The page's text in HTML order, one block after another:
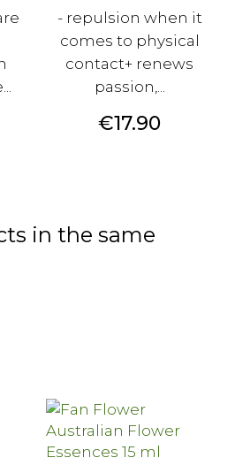
- repulsion when it
comes to physical
contact+ renews
passion,...
Price
€17.90
in the same